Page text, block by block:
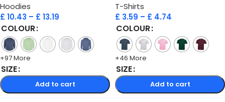
Hoodies
£ 10.43 – £ 13.19
COLOUR
+97 More
SIZE
Add to cart
T-Shirts
£ 3.59 – £ 4.74
COLOUR
+46 More
SIZE
Add to cart